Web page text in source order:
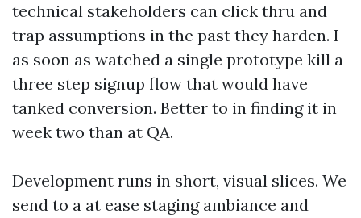
technical stakeholders can click thru and
trap assumptions in the past they harden. I
as soon as watched a single prototype kill a
three step signup flow that would have
tanked conversion. Better to in finding it in
week two than at QA.
Development runs in short, visual slices. We
send to a at ease staging ambiance and